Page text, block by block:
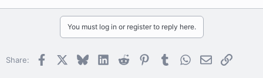
You must log in or register to reply here.
Share: Facebook BlueskyLinkedInReddit PinterestTumblrWhatsApp
EmailLink